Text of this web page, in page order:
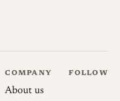
COMPANY
About us
FOLLOW